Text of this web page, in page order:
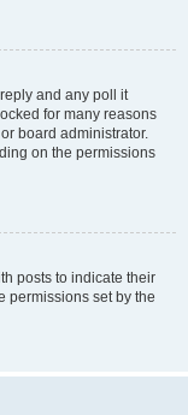
and any poll it
for many reasons
board administrator.
on the permissions
posts to indicate their
permissions set by the